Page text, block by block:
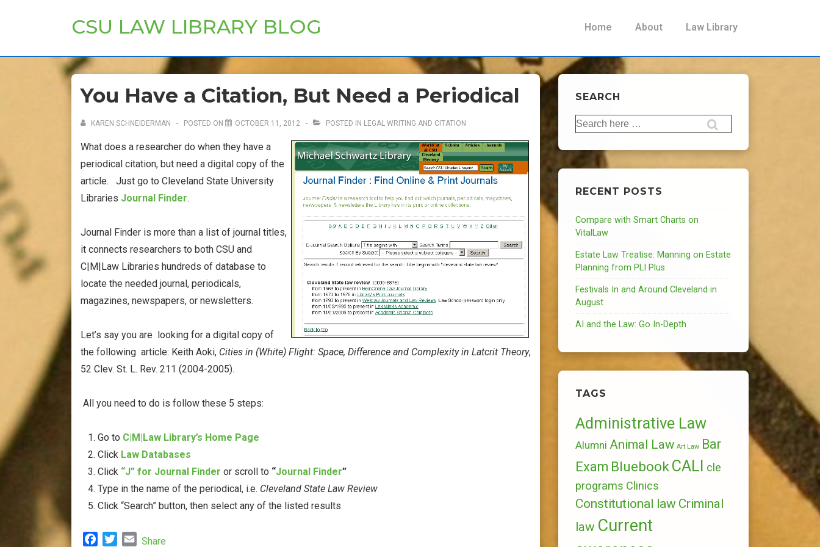
Main
CSU LAW LIBRARY BLOG
Main
Home About Law Library
You Have a Citation, But Need a Periodical
KAREN SCHNEIDERMAN POSTED ON OCTOBER 11, 2012 POSTED IN LEGAL WRITING AND CITATION
What does a researcher do when they have a
periodical citation, but need a digital copy of the
article. Just go to Cleveland State University
Libraries Journal Finder.
Journal Finder is more than a list of journal titles,
it connects researchers to both CSU and
C|M|Law Libraries hundreds of database to
locate the needed journal, periodicals,
magazines, newspapers, or newsletters.
Let’s say you are looking for a digital copy of
the following article: Keith Aoki, Cities in (White) Flight: Space, Difference and Complexity in Latcrit Theory,
52 Clev. St. L. Rev. 211 (2004-2005).
All you need to do is follow these 5 steps:
Go to C|M|Law Library’s Home Page
Click Law Databases
Click “J” for Journal Finder or scroll to “Journal Finder”
Type in the name of the periodical, i.e. Cleveland State Law Review
Click “Search” button, then select any of the listed results
EShare
SEARCH
Search
for:
RECENT POSTS
Compare with Smart Charts on
VitalLaw
Estate Law Treatise: Manning on Estate
Planning from PLI Plus
Festivals In and Around Cleveland in
August
AI and the Law: Go In-Depth
TAGS
Administrative Law
Alumni Animal Law Art Law Bar
Exam BluebookCALI cle
programs Clinics
Constitutional law Criminal
law Current